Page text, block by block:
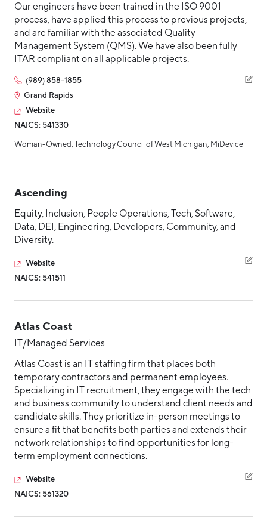
Our engineers have been trained in the ISO 9001
process, have applied this process to previous projects,
and are familiar with the associated Quality
Management System (QMS). We have also been fully
ITAR compliant on all applicable projects.
(989) 858-1855
Grand Rapids
Website
NAICS: 541330
Woman-Owned, Technology Council of West Michigan, MiDevice
Ascending
Equity, Inclusion, People Operations, Tech, Software,
Data, DEI, Engineering, Developers, Community, and
Diversity.
Website
NAICS: 541511
Atlas Coast
IT/Managed Services
Atlas Coast is an IT staffing firm that places both
temporary contractors and permanent employees.
Specializing in IT recruitment, they engage with the tech
and business community to understand client needs and
candidate skills. They prioritize in-person meetings to
ensure a fit that benefits both parties and extends their
network relationships to find opportunities for long-
term employment connections.
Website
NAICS: 561320